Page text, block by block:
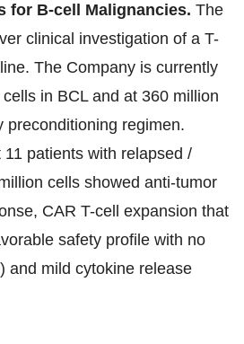
for B-cell Malignancies. The
clinical investigation of a T-
The Company is currently
in BCL and at 360 million
preconditioning regimen.
patients with relapsed /
cells showed anti-tumor
CAR T-cell expansion that
safety profile with no
and mild cytokine release